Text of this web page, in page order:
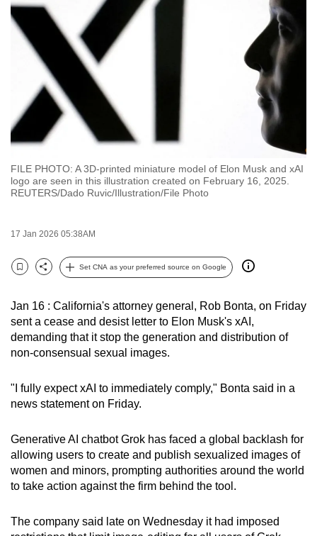
FILE PHOTO: A 3D-printed miniature model of Elon Musk and xAI
logo are seen in this illustration created on February 16, 2025.
REUTERS/Dado Ruvic/Illustration/File Photo
17 Jan 2026 05:38AM
Bookmark
Share
Set CNA as your preferred source on Google
Jan 16 : California's attorney general, Rob Bonta, on Friday
sent a cease and desist letter to Elon Musk's xAI,
demanding that it stop the generation and distribution of
non-consensual sexual images.
"I fully expect xAI to immediately comply," Bonta said in a
news statement on Friday.
Generative AI chatbot Grok has faced a global backlash for
allowing users to create and publish sexualized images of
women and minors, prompting authorities around the world
to take action against the firm behind the tool.
The company said late on Wednesday it had imposed
to
switch
browsers
but
we
want
your
experience
CNA
to
and
the
can
possibly
To
upgrade
to
a
supported
or,